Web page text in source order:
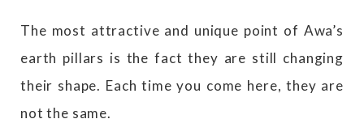
The most attractive and unique point of Awa’s
earth pillars is the fact they are still changing
their shape. Each time you come here, they are
not the same.